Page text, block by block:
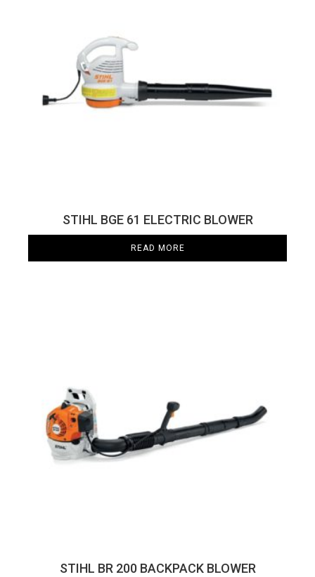
STIHL BGE 61 ELECTRIC BLOWER
READ MORE
STIHL BR 200 BACKPACK BLOWER